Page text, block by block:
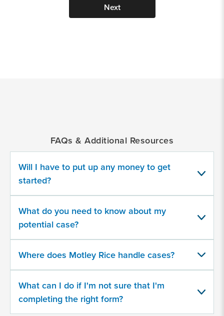
Next
time
period
were
you
at
Lejeune?
In what capacity were you at Camp
Lejeune?
Served with U.S. Armed Forces
FAQs & Additional Resources
Will I have to put up any money to get
started?
What do you need to know about my
potential case?
Where does Motley Rice handle cases?
What can I do if I'm not sure that I'm
completing the right form?